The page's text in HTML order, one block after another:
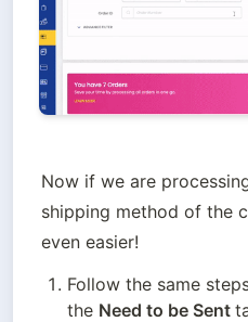
Now if we are
shipping method of the
even easier!
Follow the same
the Need to be Sent